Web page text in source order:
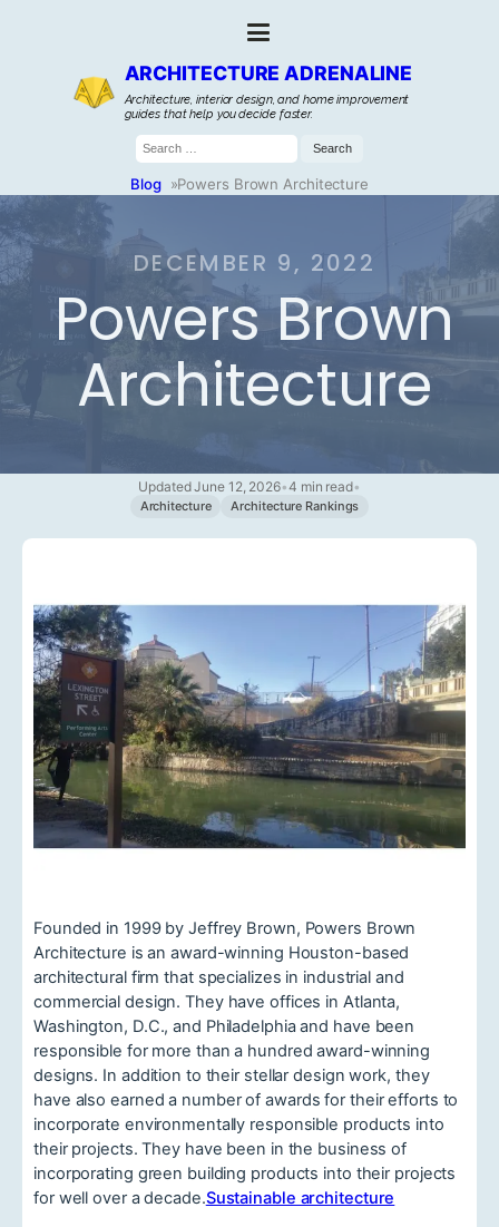
ARCHITECTURE ADRENALINE
Architecture, interior design, and home improvement
guides that help you decide faster.
Search
for:
Blog »Powers Brown Architecture
DECEMBER 9, 2022
Powers Brown
Architecture
Updated June 12, 2026•4 min read•
Architecture Architecture Rankings
Founded in 1999 by Jeffrey Brown, Powers Brown
Architecture is an award-winning Houston-based
architectural firm that specializes in industrial and
commercial design. They have offices in Atlanta,
Washington, D.C., and Philadelphia and have been
responsible for more than a hundred award-winning
designs. In addition to their stellar design work, they
have also earned a number of awards for their efforts to
incorporate environmentally responsible products into
their projects. They have been in the business of
incorporating green building products into their projects
for well over a decade.Sustainable architecture